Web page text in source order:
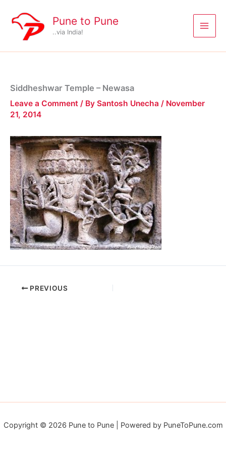
content
Pune to Pune
..via India!
Siddheshwar Temple – Newasa
Leave a Comment / By Santosh Unecha / November
21, 2014
PREVIOUS
Copyright © 2026 Pune to Pune | Powered by PuneToPune.com